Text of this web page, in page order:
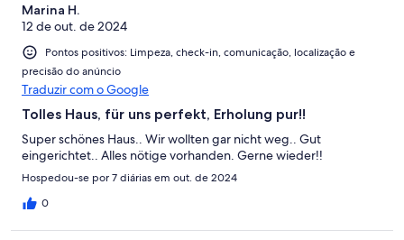
Marina H.
12 de out. de 2024
Pontos positivos: Limpeza, check-in, comunicação, localização e
precisão do anúncio
Traduzir com o Google
Tolles Haus, für uns perfekt, Erholung pur!!
Super schönes Haus.. Wir wollten gar nicht weg.. Gut
eingerichtet.. Alles nötige vorhanden. Gerne wieder!!
Hospedou-se por 7 diárias em out. de 2024
0